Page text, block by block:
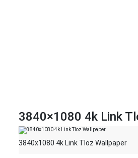
3840×1080 4k Link
3840x1080 4k Link Tloz Wallpaper